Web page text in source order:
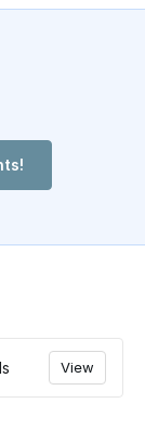
View